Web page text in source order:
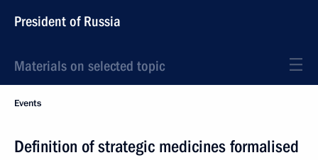
President of Russia
Materials on selected topic
Events
Definition of strategic medicines formalised